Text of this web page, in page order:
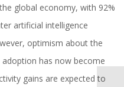
global economy, with 92%
artificial intelligence
optimism about the
has now become
gains are expected to